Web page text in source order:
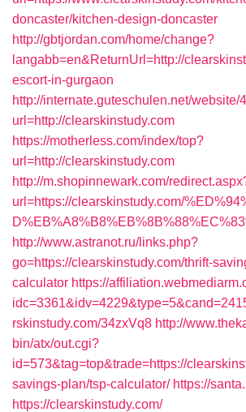
doncaster/kitchen-design-doncaster
http://gbtjordan.com/home/change?
langabb=en&ReturnUrl=http://
escort-in-gurgaon
http://internate.guteschulen.net/website/
url=http://clearskinstudy.com
https://motherless.com/index/top?
url=http://clearskinstudy.com
http://m.shopinnewark.com/
url=https://clearskinstudy.com/
http://www.astranot.ru/links.php?
go=https://clearskinstudy.com/thrift-
calculator https://
rskinstudy.com/34zxVq8 http://
bin/atx/out.cgi?
id=573&tag=top&trade=https://
savings-plan/tsp-calculator/ https://
https://clearskinstudy.com/